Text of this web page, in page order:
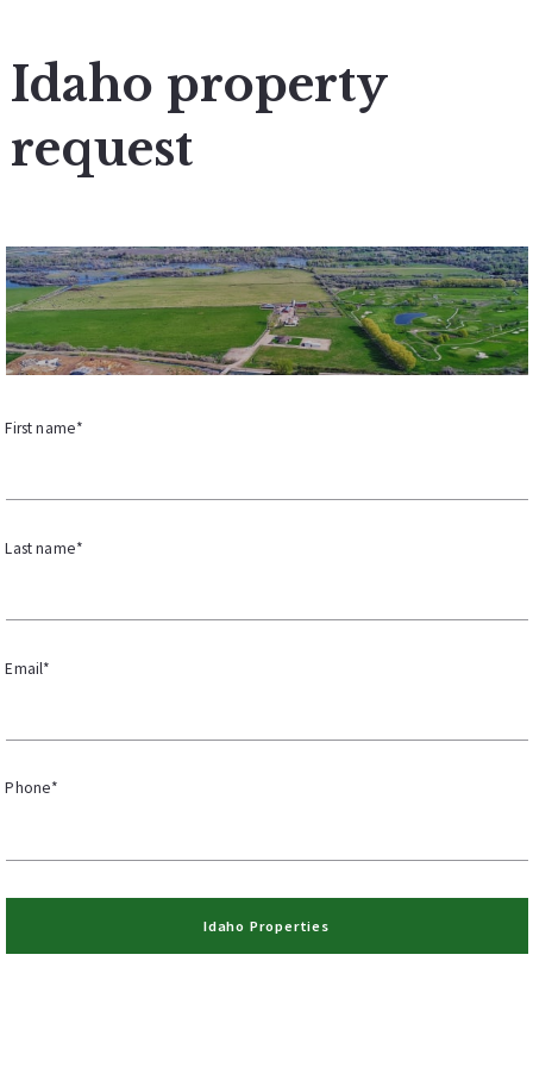
Idaho property
request
First name*
Last name*
Email*
Phone*
Idaho Properties